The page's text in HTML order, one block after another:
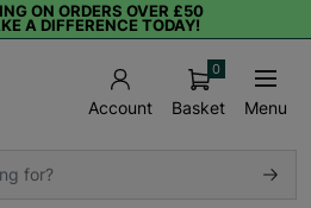
ON ORDERS OVER £50
A DIFFERENCE TODAY!
Account Basket
0
Menu